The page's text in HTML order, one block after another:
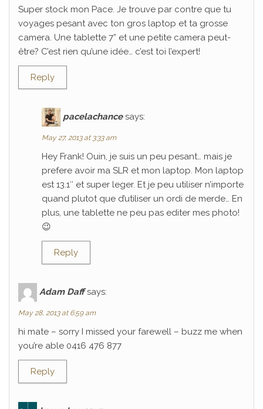
Super stock mon Pace. Je trouve par contre que tu
voyages pesant avec ton gros laptop et ta grosse
camera. Une tablette 7” et une petite camera peut-
être? C’est rien qu’une idée… c’est toi l’expert!
Reply
pacelachance says:
May 27, 2013 at 3:33 am
Hey Frank! Ouin, je suis un peu pesant… mais je
prefere avoir ma SLR et mon laptop. Mon laptop
est 13.1″ et super leger. Et je peu utiliser n’importe
quand plutot que d’utiliser un ordi de merde… En
plus, une tablette ne peu pas editer mes photo!
😉
Reply
Adam Daff says:
May 28, 2013 at 6:59 am
hi mate – sorry I missed your farewell – buzz me when
you’re able 0416 476 877
Reply